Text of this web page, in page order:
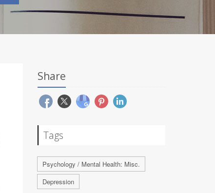
Share
Tags
Psychology / Mental Health: Misc.
Depression